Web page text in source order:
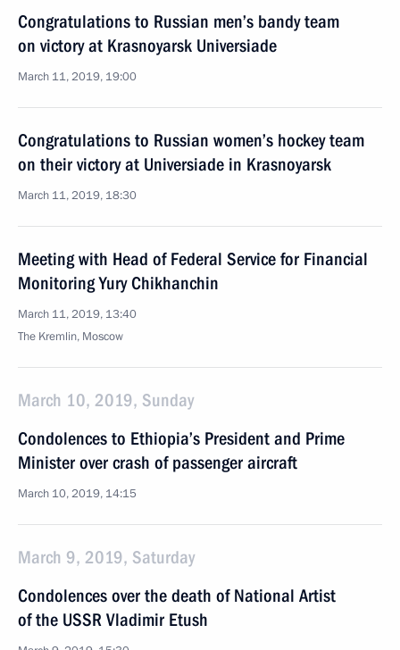
Congratulations to Russian men’s bandy team
on victory at Krasnoyarsk Universiade
March 11, 2019, 19:00
Congratulations to Russian women’s hockey team
on their victory at Universiade in Krasnoyarsk
March 11, 2019, 18:30
Meeting with Head of Federal Service for Financial
Monitoring Yury Chikhanchin
March 11, 2019, 13:40
The Kremlin, Moscow
March 10, 2019, Sunday
Condolences to Ethiopia’s President and Prime
Minister over crash of passenger aircraft
March 10, 2019, 14:15
March 9, 2019, Saturday
Condolences over the death of National Artist
of the USSR Vladimir Etush